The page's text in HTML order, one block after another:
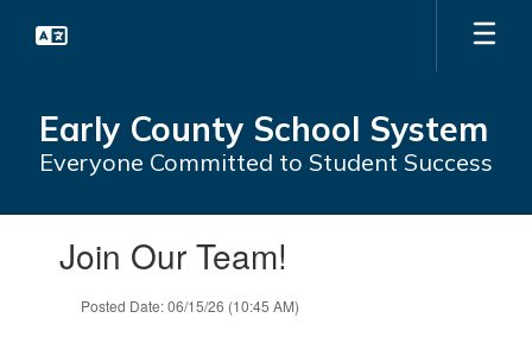
Early County School System
Everyone Committed to Student Success
slides.Join Our Team!
Posted Date: 06/15/26 (10:45 AM)